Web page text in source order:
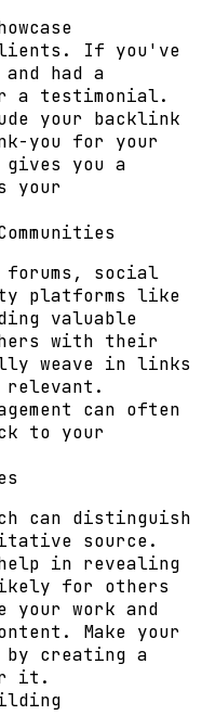
If you've
had a
a testimonial.
your backlink
you for your
you a
your
forums, social
platforms like
valuable
with their
weave in links
relevant.
can often
to your
can distinguish
source.
in revealing
for others
work and
Make your
by creating a
it.